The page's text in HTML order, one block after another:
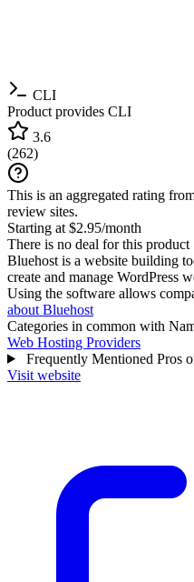
CLI
Product provides CLI
3.6
(262)
This is an aggregated rating
review sites.
Starting at $2.95/month
There is no deal for this product
Bluehost is a website building
create and manage WordPress
Using the software allows
about Bluehost
Categories in common with
Web Hosting Providers
Frequently Mentioned Pros
Visit website